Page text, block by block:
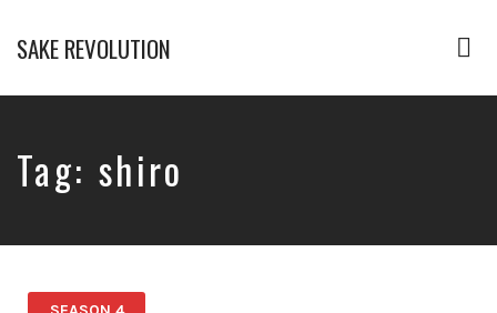
SAKE REVOLUTION
First
Tag: shiro